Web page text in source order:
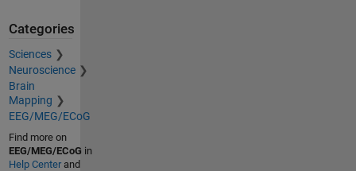
Categories
Sciences
Neuroscience
Brain
Mapping
EEG/MEG/ECoG
Find more on
EEG/MEG/ECoG in
Help Centerand